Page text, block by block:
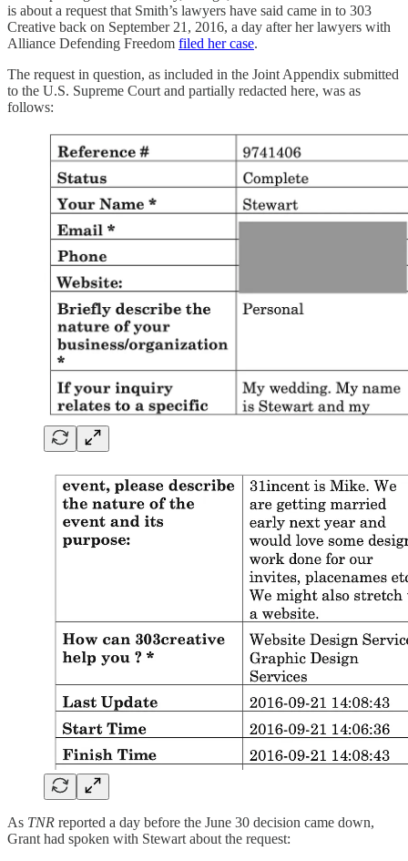
is about a request that Smith’s lawyers have said came in to 303
Creative back on September 21, 2016, a day after her lawyers with
Alliance Defending Freedom filed her case.
The request in question, as included in the Joint Appendix submitted
to the U.S. Supreme Court and partially redacted here, was as
follows:
As TNR reported a day before the June 30 decision came down,
Grant had spoken with Stewart about the request: